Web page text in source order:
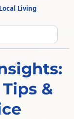
Local Living
&